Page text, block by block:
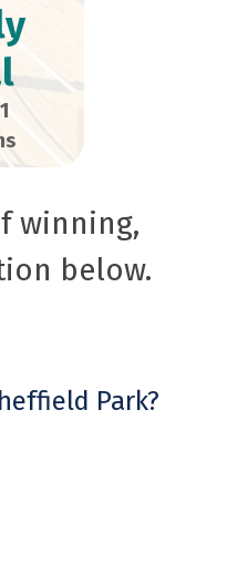
winning,
below.
Park?